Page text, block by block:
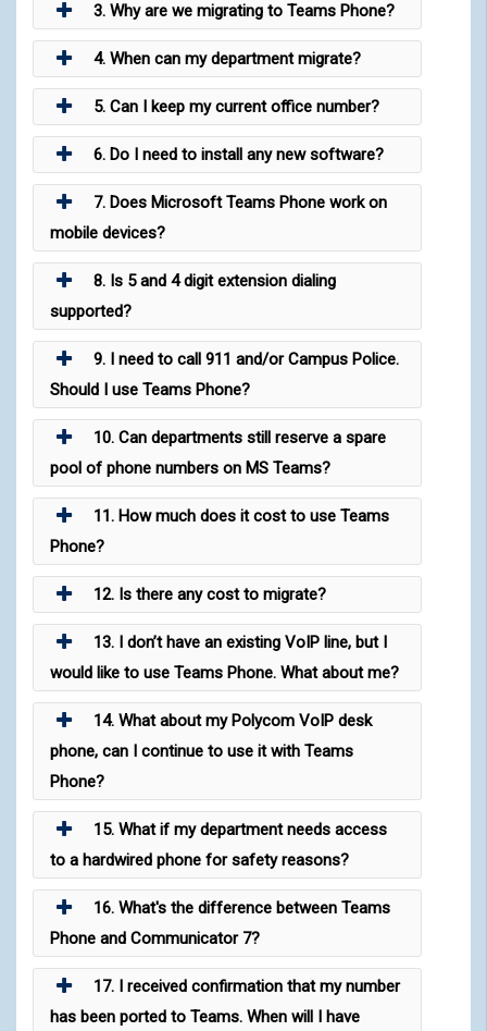
3. Why are we migrating to Teams Phone?
4. When can my department migrate?
5. Can I keep my current office number?
6. Do I need to install any new software?
7. Does Microsoft Teams Phone work on
mobile devices?
8. Is 5 and 4 digit extension dialing
supported?
9. I need to call 911 and/or Campus Police.
Should I use Teams Phone?
10. Can departments still reserve a spare
pool of phone numbers on MS Teams?
11. How much does it cost to use Teams
Phone?
12. Is there any cost to migrate?
13. I don’t have an existing VoIP line, but I
would like to use Teams Phone. What about me?
14. What about my Polycom VoIP desk
phone, can I continue to use it with Teams
Phone?
15. What if my department needs access
to a hardwired phone for safety reasons?
16. What's the difference between Teams
Phone and Communicator 7?
17. I received confirmation that my number
has been ported to Teams. When will I have